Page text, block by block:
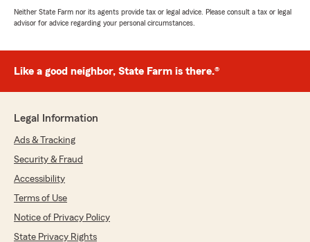
Neither State Farm nor its agents provide tax or legal advice. Please consult a tax or legal
advisor for advice regarding your personal circumstances.
Like a good neighbor, State Farm is there.®
Legal Information
Ads & Tracking
Security & Fraud
Accessibility
Terms of Use
Notice of Privacy Policy
State Privacy Rights